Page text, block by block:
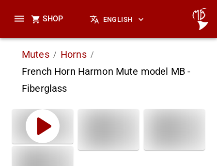
SHOP ENGLISH
Mutes / Horns /
French Horn Harmon Mute model MB -
Fiberglass